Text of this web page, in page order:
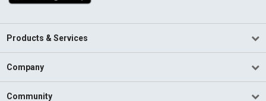
Products & Services
Company
Community